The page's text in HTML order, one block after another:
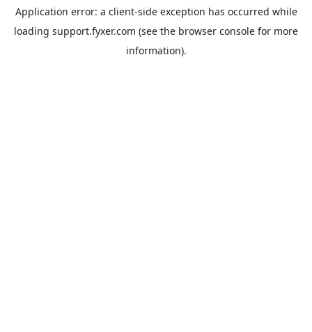
Application error: a client-side exception has occurred while
loading support.fyxer.com (see the browser console for more
information).